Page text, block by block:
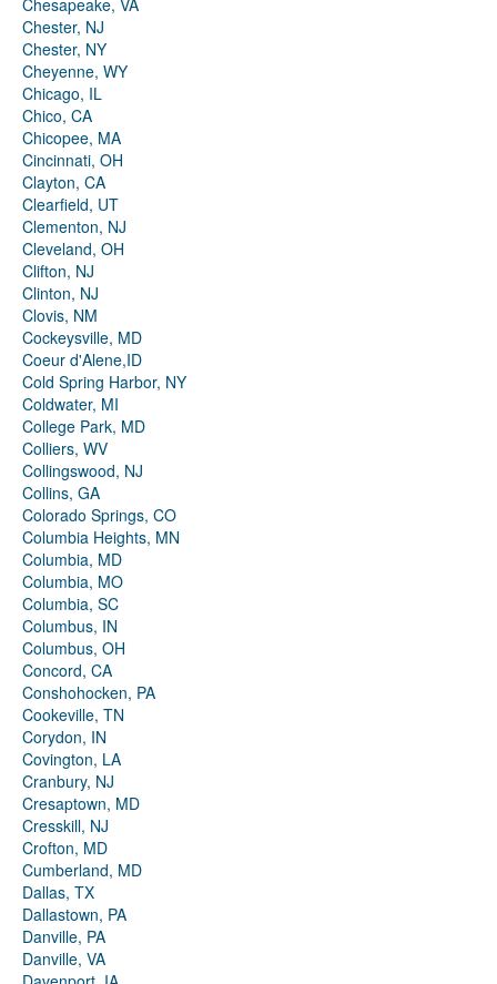
Chesapeake, VA
Chester, NJ
Chester, NY
Cheyenne, WY
Chicago, IL
Chico, CA
Chicopee, MA
Cincinnati, OH
Clayton, CA
Clearfield, UT
Clementon, NJ
Cleveland, OH
Clifton, NJ
Clinton, NJ
Clovis, NM
Cockeysville, MD
Coeur d'Alene,ID
Cold Spring Harbor, NY
Coldwater, MI
College Park, MD
Colliers, WV
Collingswood, NJ
Collins, GA
Colorado Springs, CO
Columbia Heights, MN
Columbia, MD
Columbia, MO
Columbia, SC
Columbus, IN
Columbus, OH
Concord, CA
Conshohocken, PA
Cookeville, TN
Corydon, IN
Covington, LA
Cranbury, NJ
Cresaptown, MD
Cresskill, NJ
Crofton, MD
Cumberland, MD
Dallas, TX
Dallastown, PA
Danville, PA
Danville, VA